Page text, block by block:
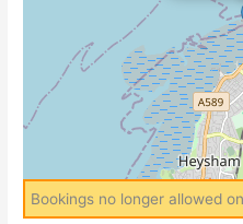
Bookings no longer allowed